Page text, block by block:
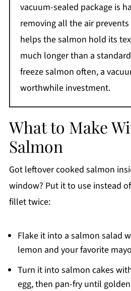
vacuum-sealed package is
removing all the air
helps the salmon hold its
much longer than a
freeze salmon often, a
worthwhile investment.
What to Make
Salmon
Got leftover cooked salmon
window? Put it to use instead
fillet twice:
Flake it into a salmon salad
lemon and your favorite
Turn it into salmon cakes
egg, then pan-fry until